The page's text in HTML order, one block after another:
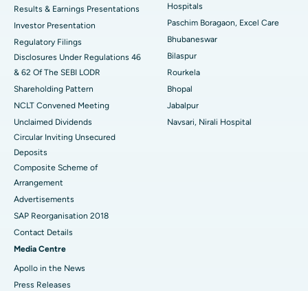
Best Women’s Cancer Hospital in South Delhi
Results & Earnings Presentations
Investor Presentation
Regulatory Filings
Disclosures Under Regulations 46
& 62 Of The SEBI LODR
Shareholding Pattern
NCLT Convened Meeting
Unclaimed Dividends
Circular Inviting Unsecured
Deposits
Composite Scheme of
Arrangement
Advertisements
SAP Reorganisation 2018
Contact Details
Media Centre
Apollo in the News
Press Releases
Hospitals
Paschim Boragaon, Excel Care
Bhubaneswar
Bilaspur
Rourkela
Bhopal
Jabalpur
Navsari, Nirali Hospital